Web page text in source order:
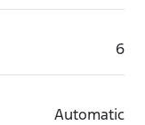
6
Automatic